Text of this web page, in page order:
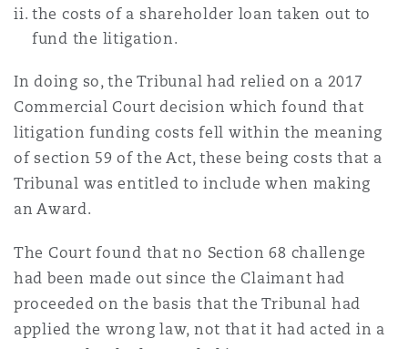
the costs of a shareholder loan taken out to
fund the litigation.
In doing so, the Tribunal had relied on a 2017
Commercial Court decision which found that
litigation funding costs fell within the meaning
of section 59 of the Act, these being costs that a
Tribunal was entitled to include when making
an Award.
The Court found that no Section 68 challenge
had been made out since the Claimant had
proceeded on the basis that the Tribunal had
applied the wrong law, not that it had acted in a